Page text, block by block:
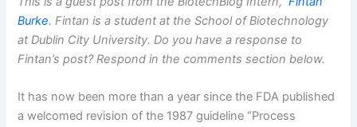
Burke. Fintan is a student at the School of Biotechnology
at Dublin City University. Do you have a response to
Fintan’s post? Respond in the comments section below.
It has now been more than a year since the FDA published
a welcomed revision of the 1987 guideline “Process